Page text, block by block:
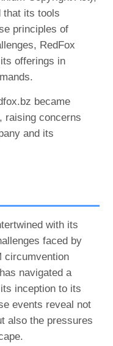
that its tools
principles of
RedFox
offerings in
became
raising concerns
and its
with its
faced by
circumvention
navigated a
inception to its
events reveal not
also the pressures